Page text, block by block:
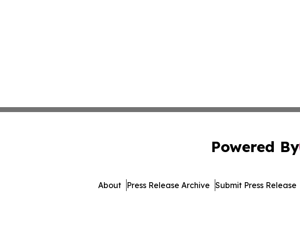
Powered By
About Press Release Archive Submit Press Release